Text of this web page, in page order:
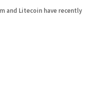
and Litecoin have recently